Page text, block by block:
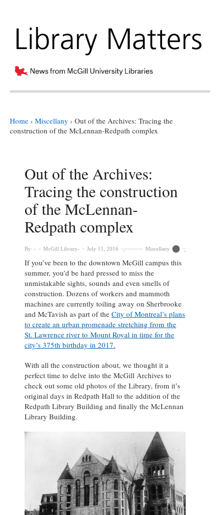
Home › Miscellany › Out of the Archives: Tracing the
construction of the McLennan-Redpath complex
Out of the Archives:
Tracing the construction
of the McLennan-
Redpath complex
By: McGill Library July 11, 2016 Miscellany
If you’ve been to the downtown McGill campus this
summer, you’d be hard pressed to miss the
unmistakable sights, sounds and even smells of
construction. Dozens of workers and mammoth
machines are currently toiling away on Sherbrooke
and McTavish as part of the City of Montreal’s plans
to create an urban promenade stretching from the
St. Lawrence river to Mount Royal in time for the
city’s 375th birthday in 2017.
With all the construction about, we thought it a
perfect time to delve into the McGill Archives to
check out some old photos of the Library, from it’s
original days in Redpath Hall to the addition of the
Redpath Library Building and finally the McLennan
Library Building.